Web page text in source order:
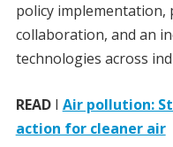
policy implementation,
collaboration, and an
technologies across
READI Air pollution:
action for cleaner air